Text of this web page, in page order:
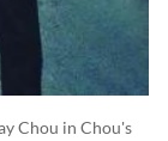
Chou in Chou's